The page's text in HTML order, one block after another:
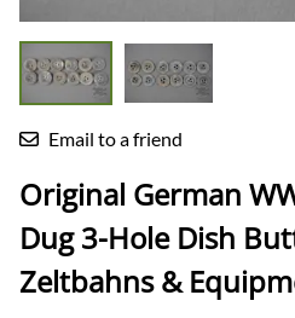
Email to a friend
Original German
Dug 3-Hole Dish
Zeltbahns &